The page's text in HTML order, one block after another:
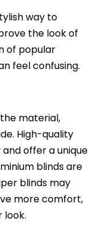
way to
the look of
of popular
feel confusing.
material,
High-quality
offer a unique
blinds are
blinds may
more comfort,
look.